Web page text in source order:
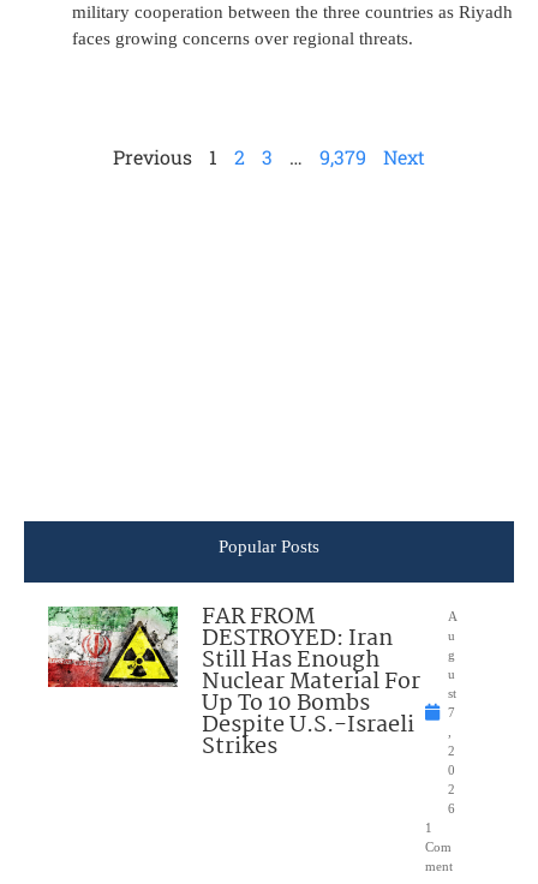
military cooperation between the three countries as Riyadh
faces growing concerns over regional threats.
Previous 1 2 3 … 9,379 Next
Popular Posts
FAR FROM
DESTROYED: Iran
Still Has Enough
Nuclear Material For
Up To 10 Bombs
Despite U.S.-Israeli
Strikes
A
u
g
u
st
7
2
0
2
6
1
Com
ment